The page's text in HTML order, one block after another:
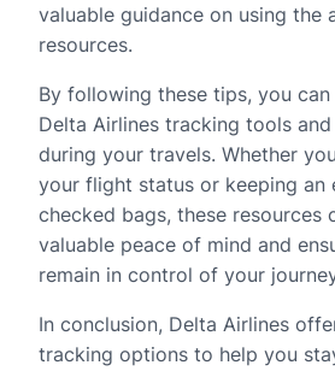
valuable guidance on using the
resources.
By following these tips, you
Delta Airlines tracking tools
during your travels. Whether
your flight status or keeping an
checked bags, these resources
valuable peace of mind and
remain in control of your
In conclusion, Delta Airlines
tracking options to help you